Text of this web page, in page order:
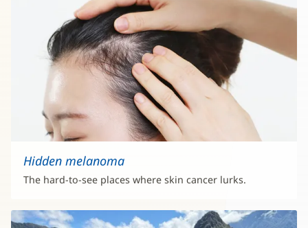
Hidden melanoma
The hard-to-see places where skin cancer lurks.